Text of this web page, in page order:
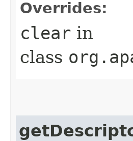
Overrides:
clear in
class